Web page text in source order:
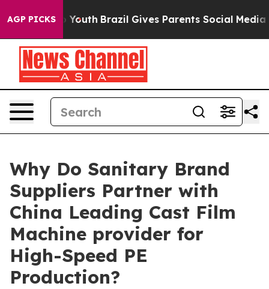
AGP PICKS
to Youth Brazil Gives Parents Social Media
Why Do Sanitary Brand
Suppliers Partner with
China Leading Cast Film
Machine provider for
High-Speed PE
Production?